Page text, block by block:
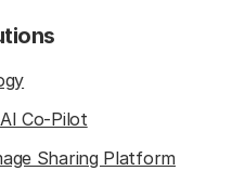
Co-Pilot
Sharing Platform